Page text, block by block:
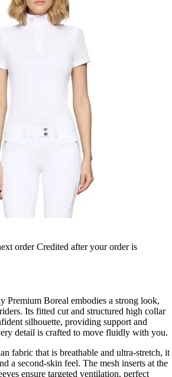
order Credited after your order is
Premium Boreal embodies a strong look,
Its fitted cut and structured high collar
silhouette, providing support and
detail is crafted to move fluidly with you.
fabric that is breathable and ultra-stretch, it
a second-skin feel. The mesh inserts at the
ensure targeted ventilation, perfect